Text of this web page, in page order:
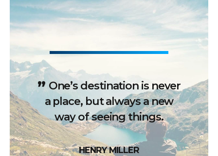
One’s destination is never
a place, but always a new
way of seeing things.
HENRY MILLER